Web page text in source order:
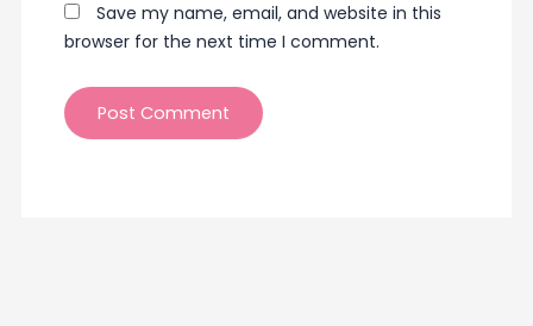
Save my name, email, and website in this
browser for the next time I comment.